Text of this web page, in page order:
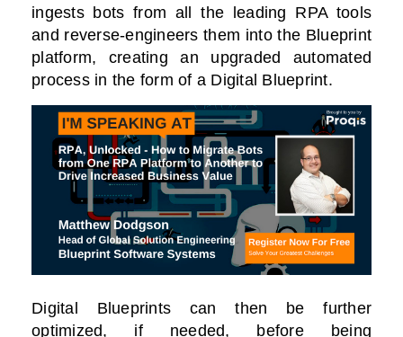
ingests bots from all the leading RPA tools
and reverse-engineers them into the Blueprint
platform, creating an upgraded automated
process in the form of a Digital Blueprint.
Digital Blueprints can then be further
optimized, if needed, before being